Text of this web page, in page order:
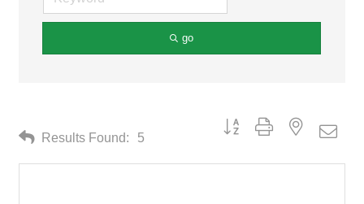
go
Results Found: 5
Button group with nested